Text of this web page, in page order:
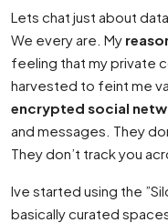
Lets chat just about
We every are. My
feeling that my private
harvested to feint me
encrypted social
and messages. They
They don’t track you
Ive started using the
basically curated